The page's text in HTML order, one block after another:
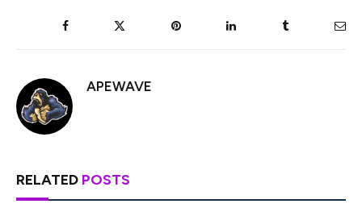
Facebook Pinterest LinkedIn Tumblr
APEWAVE
RELATED POSTS